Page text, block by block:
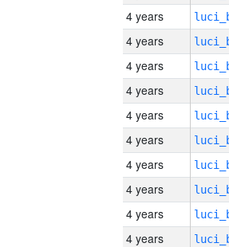
4 years
4 years
4 years
4 years
4 years
4 years
4 years
4 years
4 years
4 years